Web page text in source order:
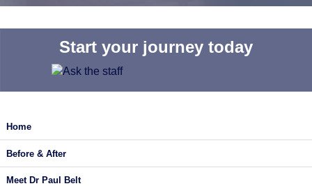
Start your journey today
Home
Before & After
Meet Dr Paul Belt